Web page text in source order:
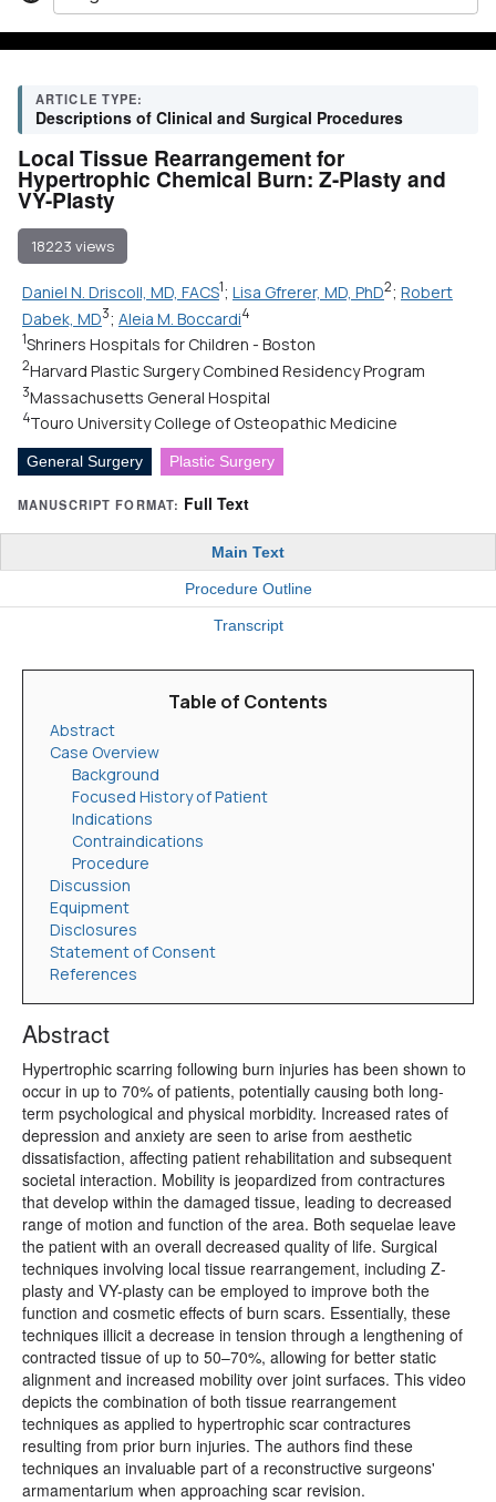
ARTICLE TYPE:
Descriptions of Clinical and Surgical Procedures
Local Tissue Rearrangement for
Hypertrophic Chemical Burn: Z-Plasty and
VY-Plasty
18223 views
Daniel N. Driscoll, MD, FACS1; Lisa Gfrerer, MD, PhD2; Robert
Dabek, MD3; Aleia M. Boccardi4
1Shriners Hospitals for Children - Boston
2Harvard Plastic Surgery Combined Residency Program
3Massachusetts General Hospital
4Touro University College of Osteopathic Medicine
General Surgery Plastic Surgery
MANUSCRIPT FORMAT: Full Text
Main Text
Procedure Outline
Transcript
Table of Contents
Abstract
Case Overview
Background
Focused History of Patient
Indications
Contraindications
Procedure
Discussion
Equipment
Disclosures
Statement of Consent
References
Abstract
Hypertrophic scarring following burn injuries has been shown to
occur in up to 70% of patients, potentially causing both long-
term psychological and physical morbidity. Increased rates of
depression and anxiety are seen to arise from aesthetic
dissatisfaction, affecting patient rehabilitation and subsequent
societal interaction. Mobility is jeopardized from contractures
that develop within the damaged tissue, leading to decreased
range of motion and function of the area. Both sequelae leave
the patient with an overall decreased quality of life. Surgical
techniques involving local tissue rearrangement, including Z-
plasty and VY-plasty can be employed to improve both the
function and cosmetic effects of burn scars. Essentially, these
techniques illicit a decrease in tension through a lengthening of
contracted tissue of up to 50–70%, allowing for better static
alignment and increased mobility over joint surfaces. This video
depicts the combination of both tissue rearrangement
techniques as applied to hypertrophic scar contractures
resulting from prior burn injuries. The authors find these
techniques an invaluable part of a reconstructive surgeons'
armamentarium when approaching scar revision.